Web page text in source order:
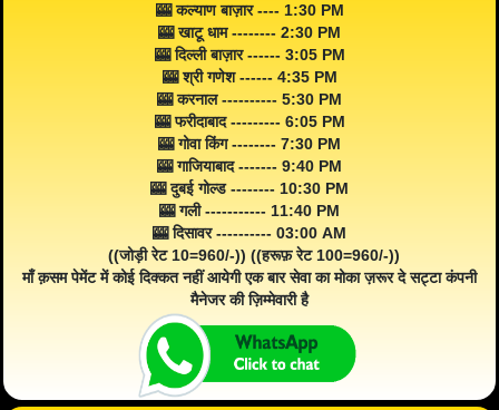
🎰 कल्याण बाज़ार ---- 1:30 PM
🎰 खाटू धाम -------- 2:30 PM
🎰 दिल्ली बाज़ार ------ 3:05 PM
🎰 श्री गणेश ------ 4:35 PM
🎰 करनाल ---------- 5:30 PM
🎰 फरीदाबाद --------- 6:05 PM
🎰 गोवा किंग -------- 7:30 PM
🎰 गाजियाबाद ------- 9:40 PM
🎰 दुबई गोल्ड -------- 10:30 PM
🎰 गली ----------- 11:40 PM
🎰 दिसावर ---------- 03:00 AM
((जोड़ी रेट 10=960/-)) ((हरूफ़ रेट 100=960/-))
माँ क़सम पेमेंट में कोई दिक्कत नहीं आयेगी एक बार सेवा का मोका ज़रूर दे सट्टा कंपनी
मैनेजर की ज़िम्मेवारी है